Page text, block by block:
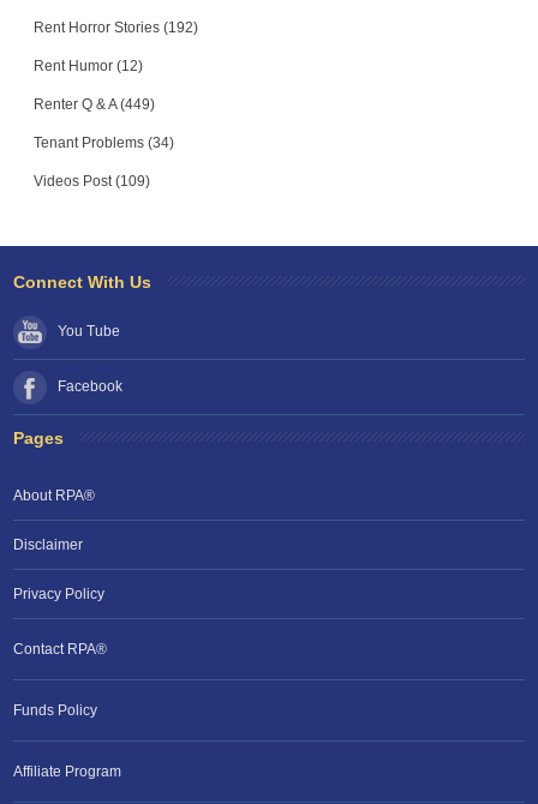
Rent Horror Stories (192)
Rent Humor (12)
Renter Q & A (449)
Tenant Problems (34)
Videos Post (109)
Connect With Us
You Tube
Facebook
Pages
About RPA®
Disclaimer
Privacy Policy
Contact RPA®
Funds Policy
Affiliate Program